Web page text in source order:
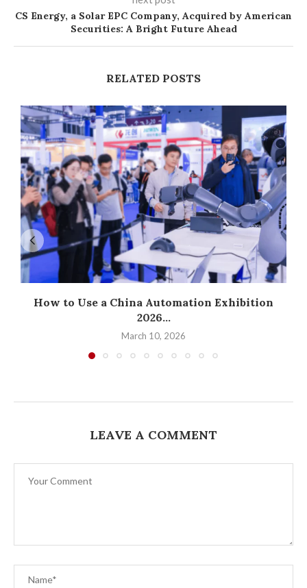
CS Energy, a Solar EPC Company, Acquired by American
Securities: A Bright Future Ahead
RELATED POSTS
How to Use a China Automation Exhibition
2026...
March 10, 2026
LEAVE A COMMENT